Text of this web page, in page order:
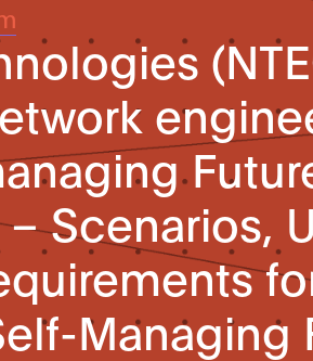
Scenarios,
Managing